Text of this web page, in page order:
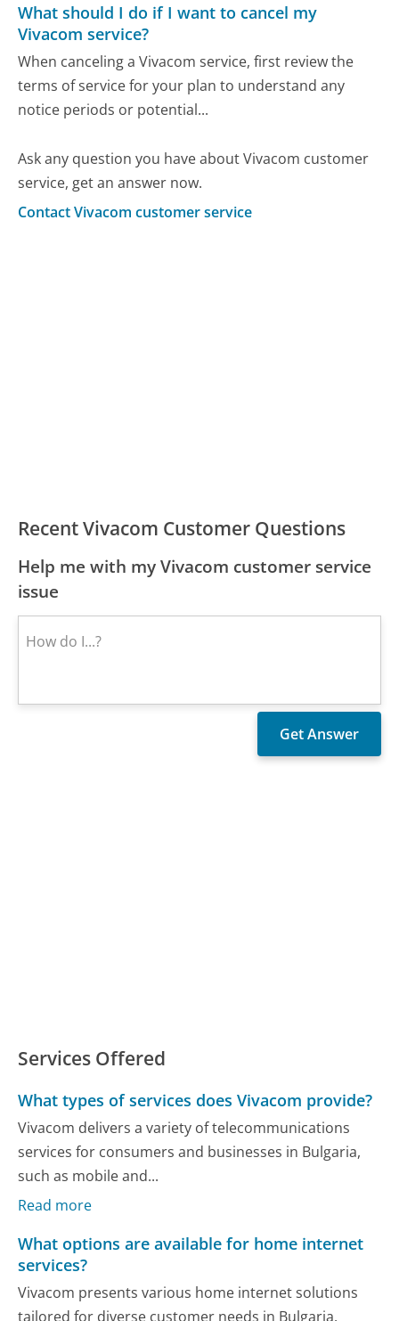
What should I do if I want to cancel my
Vivacom service?
When canceling a Vivacom service, first review the
terms of service for your plan to understand any
notice periods or potential...
Ask any question you have about Vivacom customer
service, get an answer now.
Contact Vivacom customer service
Recent Vivacom Customer Questions
Help me with my Vivacom customer service
issue
Services Offered
What types of services does Vivacom provide?
Vivacom delivers a variety of telecommunications
services for consumers and businesses in Bulgaria,
such as mobile and...
Read more
What options are available for home internet
services?
Vivacom presents various home internet solutions
tailored for diverse customer needs in Bulgaria.